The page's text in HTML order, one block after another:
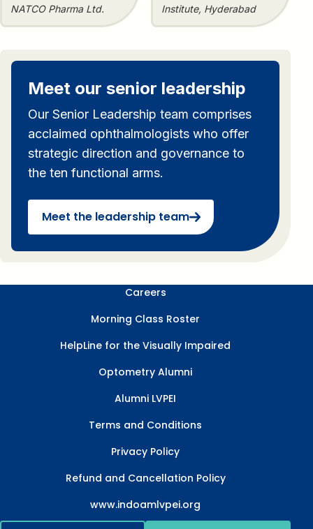
NATCO Pharma Ltd.
Institute, Hyderabad
Meet our senior leadership
Our Senior Leadership team comprises
acclaimed ophthalmologists who offer
strategic direction and governance to
the ten functional arms.
Meet the leadership team
Careers
Morning Class Roster
HelpLine for the Visually Impaired
Optometry Alumni
Alumni LVPEI
Terms and Conditions
Privacy Policy
Refund and Cancellation Policy
www.indoamlvpei.org